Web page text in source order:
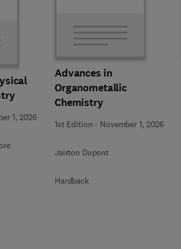
1, 2026
Advances in
Organometallic
Chemistry
1st Edition - November 1, 2026
Jairton Dupont
Hardback